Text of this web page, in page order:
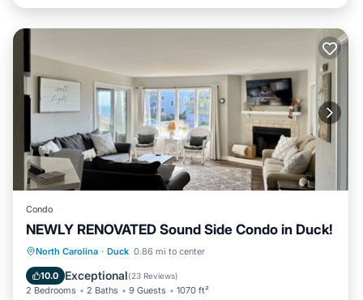
Condo
NEWLY RENOVATED Sound Side Condo in Duck!
North Carolina · Duck 0.86 mi to center
10.0 Exceptional(23 Reviews)
2 Bedrooms 2 Baths 9 Guests 1070 ft²
Oceanfront Parking
Ocean View